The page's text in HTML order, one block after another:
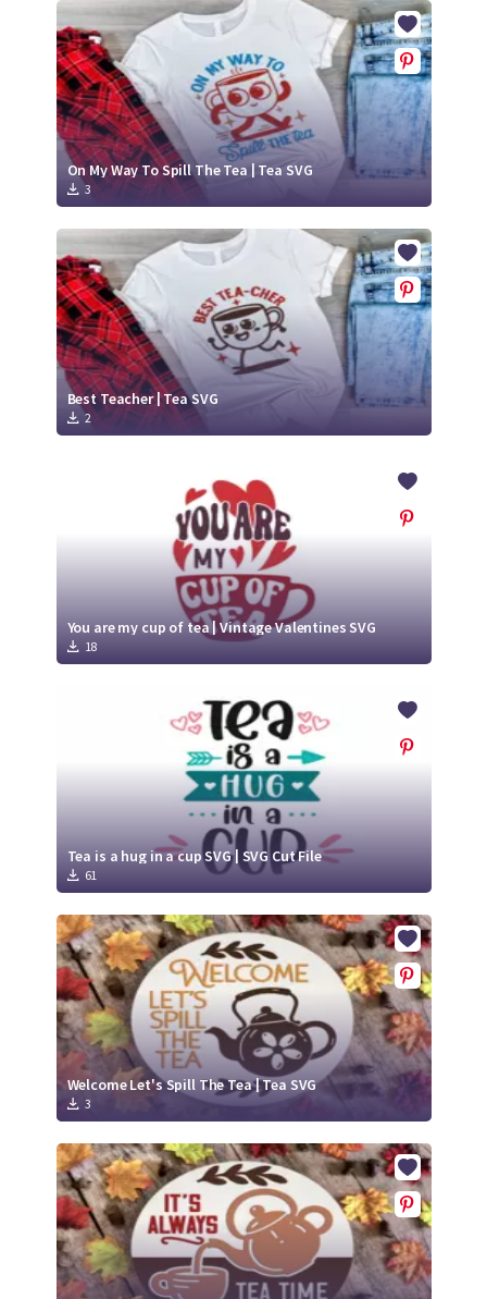
On My Way To Spill The Tea | Tea SVG
3
Best Teacher | Tea SVG
2
You are my cup of tea | Vintage Valentines SVG
18
Tea is a hug in a cup SVG | SVG Cut File
61
Welcome Let's Spill The Tea | Tea SVG
3